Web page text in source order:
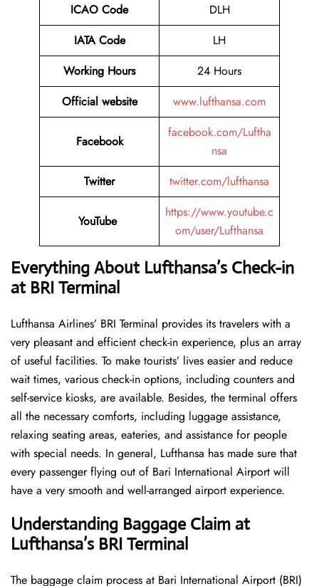
ICAO Code
DLH
IATA Code
LH
Working Hours
24 Hours
Official website
www.lufthansa.com
Facebook
facebook.com/Luftha
nsa
Twitter
twitter.com/lufthansa
YouTube
https://www.youtube.c
om/user/Lufthansa
Everything About Lufthansa’s Check-in
at BRI Terminal
Lufthansa​‍​‌‍​‍‌​‍​‌‍​‍‌ Airlines’ BRI Terminal provides its travelers with a
very pleasant and efficient check-in experience, plus an array
of useful facilities. To make tourists’ lives easier and reduce
wait times, various check-in options, including counters and
self-service kiosks, are available. Besides, the terminal offers
all the necessary comforts, including luggage assistance,
relaxing seating areas, eateries, and assistance for people
with special needs. In general, Lufthansa has made sure that
every passenger flying out of Bari International Airport will
have a very smooth and well-arranged airport ​‍​‌‍​‍‌​‍​‌‍​‍‌experience.
Understanding Baggage Claim at
Lufthansa’s BRI Terminal
The​‍​‌‍​‍‌​‍​‌‍​‍‌ baggage claim process at Bari International Airport (BRI)